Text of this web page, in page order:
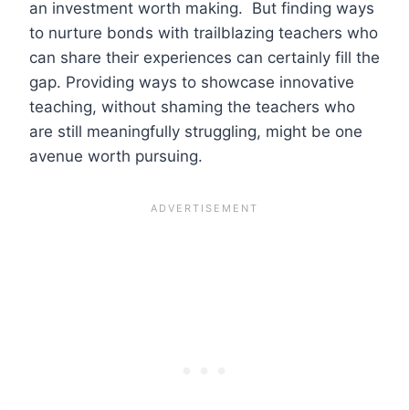
an investment worth making. But finding ways
to nurture bonds with trailblazing teachers who
can share their experiences can certainly fill the
gap. Providing ways to showcase innovative
teaching, without shaming the teachers who
are still meaningfully struggling, might be one
avenue worth pursuing.